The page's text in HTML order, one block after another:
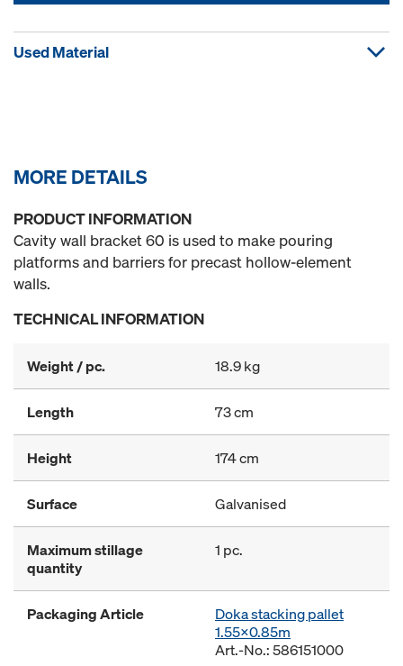
Used Material
MORE DETAILS
PRODUCT INFORMATION
Cavity wall bracket 60 is used to make pouring
platforms and barriers for precast hollow-element
walls.
TECHNICAL INFORMATION
Weight / pc. 18.9 kg
Length 73 cm
Height 174 cm
Surface Galvanised
Maximum stillage
quantity
1 pc.
Packaging Article
Doka stacking pallet
1.55x0.85m
Art.-No.: 586151000